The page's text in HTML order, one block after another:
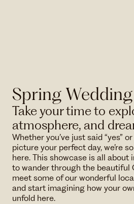
Spring
Take your time to
atmosphere, and
Whether you’ve just said “yes”
picture your perfect day, we’re
here. This showcase is all
to wander through the beautiful
meet some of our wonderful
and start imagining how your
unfold here.